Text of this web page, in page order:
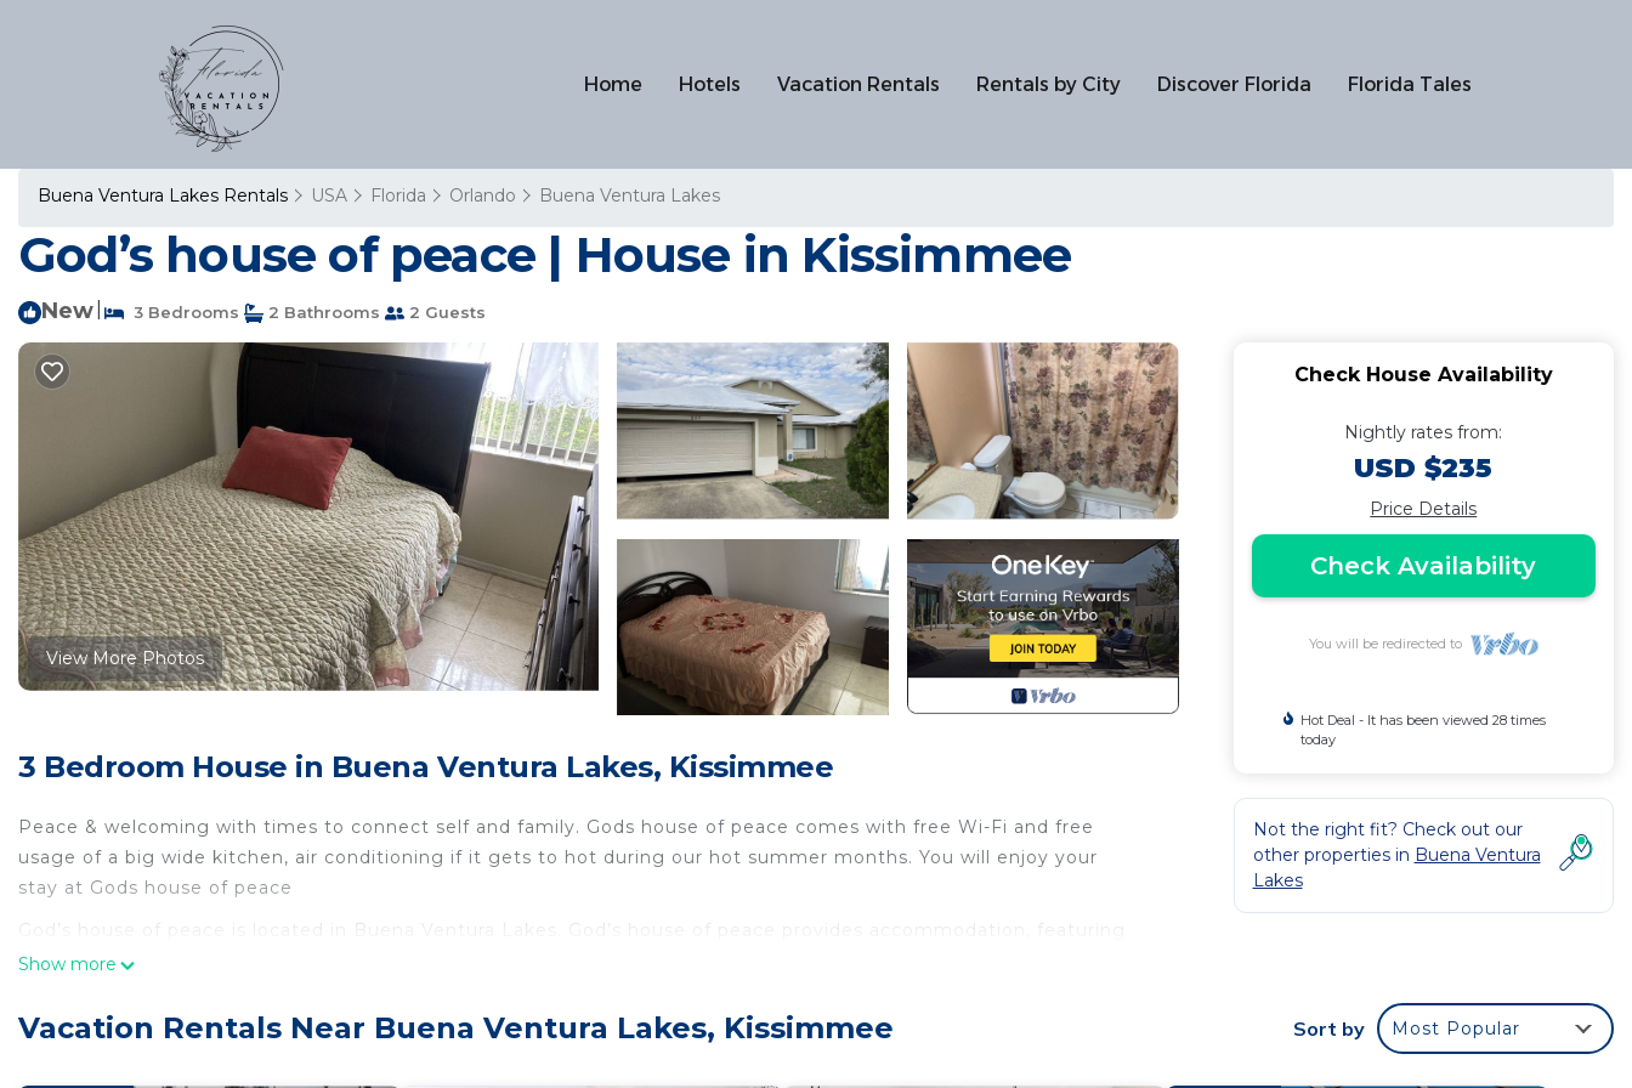
Home Hotels Vacation Rentals Rentals by City Discover Florida Florida Tales
Buena Ventura Lakes Rentals USA Florida Orlando Buena Ventura Lakes
God’s house of peace | House in Kissimmee
New 3 Bedrooms 2 Bathrooms 2 Guests
View More Photos
3 Bedroom House in Buena Ventura Lakes, Kissimmee
Peace & welcoming with times to connect self and family. Gods house of peace comes with free Wi-Fi and free
usage of a big wide kitchen, air conditioning if it gets to hot during our hot summer months. You will enjoy your
stay at Gods house of peace
God’s house of peace is located in Buena Ventura Lakes. God’s house of peace provides accommodation, featuring
Air Conditioner, Security/Safety, Bedding/Linens, among other amenities. This House features Air Conditioner,
God’s house of peace has 3 Bedrooms , 2 Bathrooms, and max occupancy of 2 people. The minimum rental for this
Show more
Check House Availability
Nightly rates from:
USD $235
Price Details
Check Availability
You will be redirected to
Hot Deal - It has been viewed 28 times
today
Not the right fit? Check out our
other properties in Buena Ventura
Lakes
Vacation Rentals Near Buena Ventura Lakes, Kissimmee Sort by Most Popular